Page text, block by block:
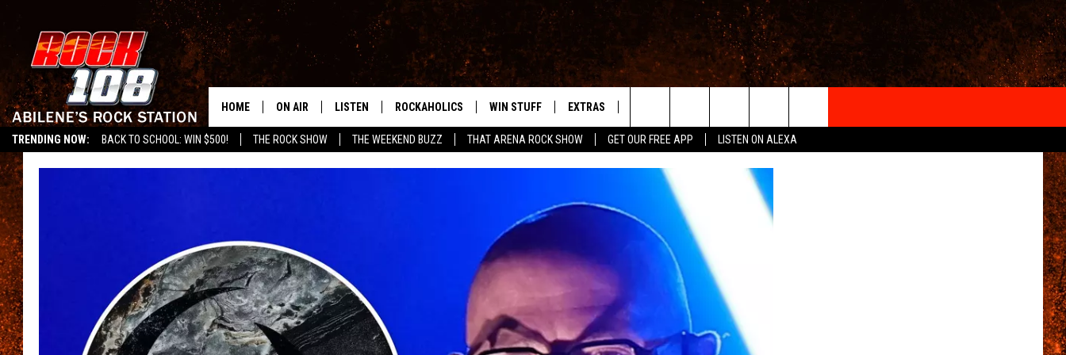
TRENDING NOW: BACK TO SCHOOL: WIN $500! THE ROCK SHOW THE WEEKEND BUZZ THAT ARENA ROCK SHOW GET OUR FREE APP LISTEN ON ALEXA
ABILENE'S ROCK STATION
HOME ON AIR
WES
CHAZ
LISTEN
LISTEN LIVE
ROCKAHOLICS WIN STUFF EXTRAS
LOCAL EXPERTS
HEADLINE NEWS
WEATHER
HEAVY METAL NEWS
HELP & CONTACT INFO
FEEDBACK
SQUARES
Search
The